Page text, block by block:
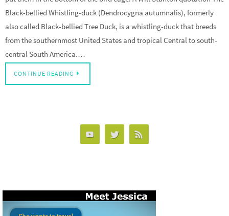
Black-bellied Whistling-duck (Dendrocygna autumnalis), formerly
also called Black-bellied Tree Duck, is a whistling-duck that breeds
from the southernmost United States and tropical Central to south-
central South America.…
CONTINUE READING